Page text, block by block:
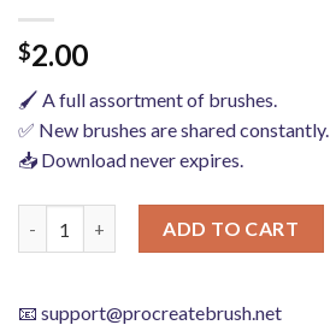
$2.00
🖌️ A full assortment of brushes.
✅ New brushes are shared constantly.
📥 Download never expires.
ADD TO CART
📧 support@procreatebrush.net